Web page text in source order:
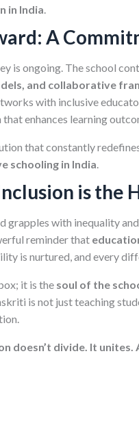
in India.
A
is ongoing. The school
and collaborative
with inclusive
enhances learning
that constantly
schooling in India.
is the
grapples with inequality
reminder that
is nurtured, and every
it is the soul of the
is not just teaching
doesn’t divide. It